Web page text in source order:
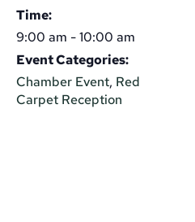
Time:
9:00 am - 10:00 am
Event Categories:
Chamber Event, Red
Carpet Reception